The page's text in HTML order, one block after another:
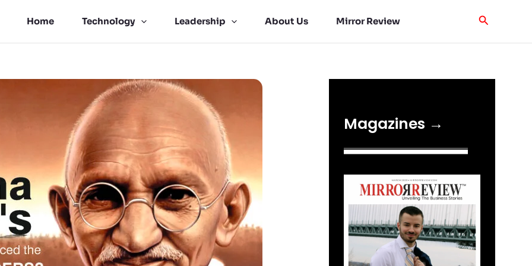
Home Technology Leadership About Us Mirror Review
Magazines →